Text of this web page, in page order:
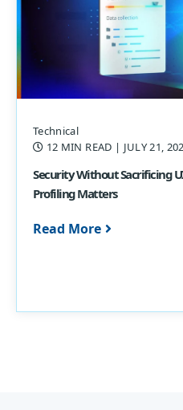
Technical
12 MIN READ | JULY 21,
Security Without Sacrificing
Profiling Matters
Read More